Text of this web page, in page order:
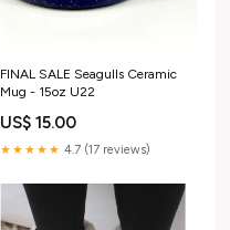
FINAL SALE Seagulls Ceramic
Mug - 15oz U22
US$ 15.00
★★★★★ 4.7 (17 reviews)